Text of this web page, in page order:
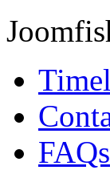
FAQs